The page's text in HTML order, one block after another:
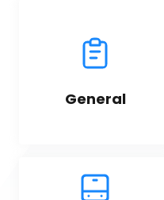
General